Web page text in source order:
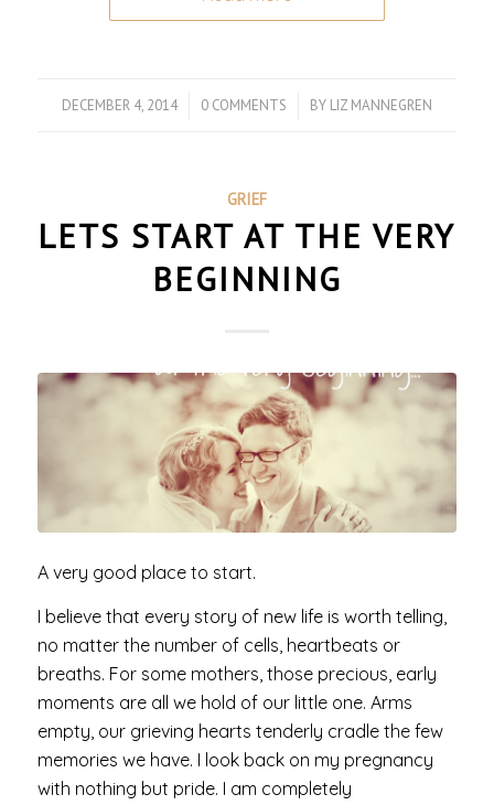
DECEMBER 4, 2014
/ 0 COMMENTS
/ BY LIZ MANNEGREN
GRIEF
LETS START AT THE VERY
BEGINNING
A very good place to start.
I believe that every story of new life is worth telling,
no matter the number of cells, heartbeats or
breaths. For some mothers, those precious, early
moments are all we hold of our little one. Arms
empty, our grieving hearts tenderly cradle the few
memories we have. I look back on my pregnancy
with nothing but pride. I am completely